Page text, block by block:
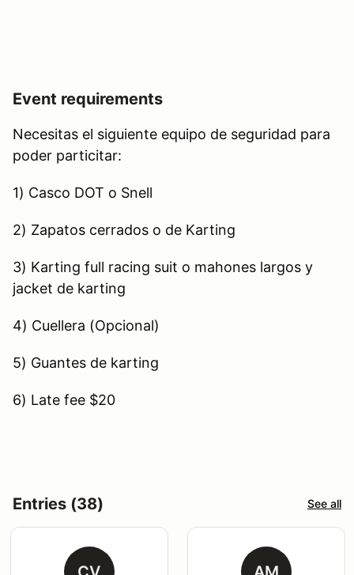
Event requirements
Necesitas el siguiente equipo de seguridad para
poder particitar:
1) Casco DOT o Snell
2) Zapatos cerrados o de Karting
3) Karting full racing suit o mahones largos y
jacket de karting
4) Cuellera (Opcional)
5) Guantes de karting
6) Late fee $20
Entries (38) See all